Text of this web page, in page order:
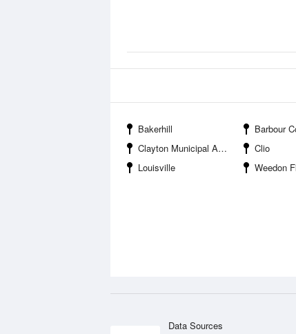
Bakerhill Barbour County State
Clayton Municipal Airport
Clio
Louisville
Weedon
Data Sources